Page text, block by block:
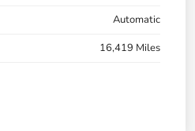
Automatic
16,419 Miles